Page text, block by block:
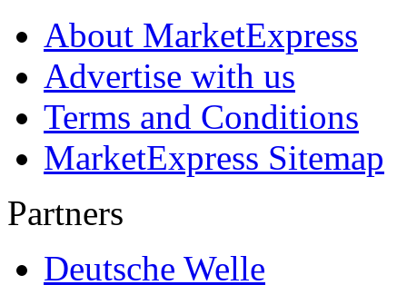
About MarketExpress
Advertise with us
Terms and Conditions
MarketExpress Sitemap
Partners
Deutsche Welle